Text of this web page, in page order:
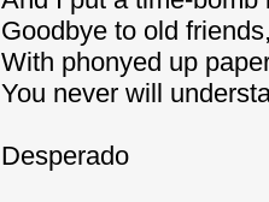
Goodbye to old
With phonyed up
You never will
Desperado